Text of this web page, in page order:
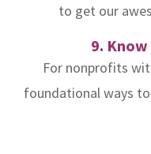
to get our
9.
For nonprofits
foundational ways